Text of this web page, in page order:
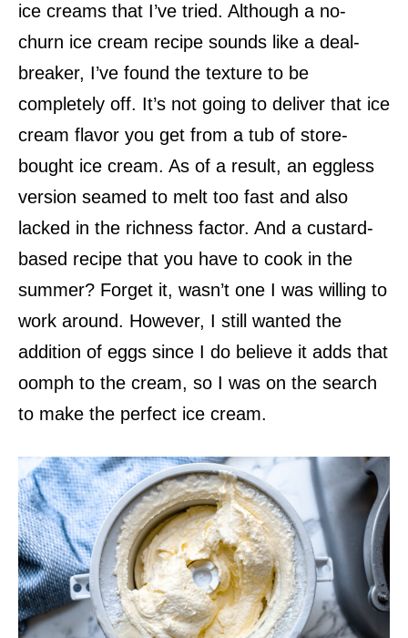
ice creams that I’ve tried. Although a no-
churn ice cream recipe sounds like a deal-
breaker, I’ve found the texture to be
completely off. It’s not going to deliver that ice
cream flavor you get from a tub of store-
bought ice cream. As of a result, an eggless
version seamed to melt too fast and also
lacked in the richness factor. And a custard-
based recipe that you have to cook in the
summer? Forget it, wasn’t one I was willing to
work around. However, I still wanted the
addition of eggs since I do believe it adds that
oomph to the cream, so I was on the search
to make the perfect ice cream.